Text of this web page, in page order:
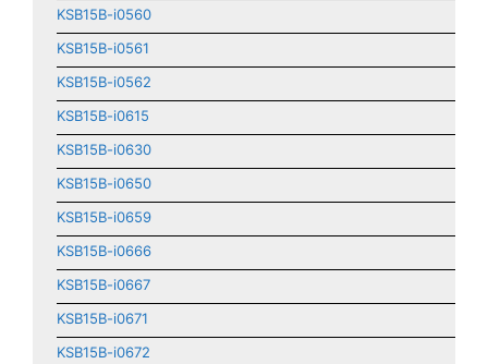
KSB15B-i0560
KSB15B-i0561
KSB15B-i0562
KSB15B-i0615
KSB15B-i0630
KSB15B-i0650
KSB15B-i0659
KSB15B-i0666
KSB15B-i0667
KSB15B-i0671
KSB15B-i0672